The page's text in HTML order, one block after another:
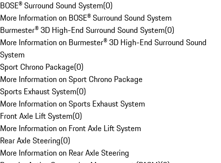
BOSE® Surround Sound System(0)
More Information on BOSE® Surround Sound System
Burmester® 3D High-End Surround Sound System(0)
More Information on Burmester® 3D High-End Surround Sound
System
Sport Chrono Package(0)
More Information on Sport Chrono Package
Sports Exhaust System(0)
More Information on Sports Exhaust System
Front Axle Lift System(0)
More Information on Front Axle Lift System
Rear Axle Steering(0)
More Information on Rear Axle Steering